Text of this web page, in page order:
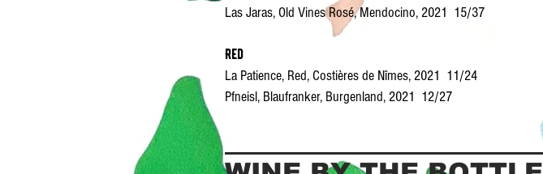
Las Jaras, Old Vines Rosé, Mendocino, 2021 15/37
Red
La Patience, Red, Costières de Nîmes, 2021 11/24
Pfneisl, Blaufranker, Burgenland, 2021 12/27